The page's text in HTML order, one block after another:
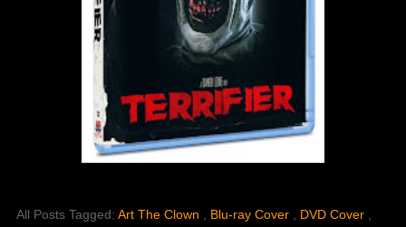
All Posts Tagged: Art The Clown , Blu-ray Cover , DVD Cover ,